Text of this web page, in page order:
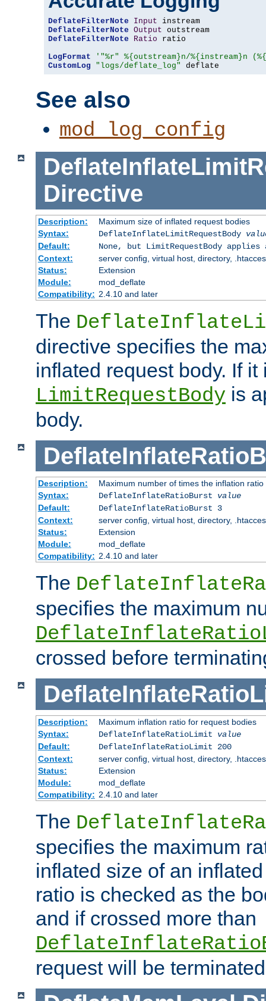
DeflateFilterNote Input
DeflateFilterNote Output
DeflateFilterNote
Ratio ratio
LogFormat
'"%r" %{outstream}n/%{instream}n
CustomLog
"logs/deflate_log" deflate
See also
mod_log_config
Directive
Description:
Maximum size of inflated request bodies
Syntax:
DeflateInflateLimitRequestBody
Default:
None, but LimitRequestBody
Context:
server config, virtual host, directory,
Status:
Extension
Module:
mod_deflate
Compatibility: 2.4.10 and later
The
directive specifies the
inflated request body. If it
LimitRequestBody is
body.
Description:
Maximum number of times the inflation
Syntax:
DeflateInflateRatioBurst value
Default:
DeflateInflateRatioBurst 3
Context:
server config, virtual host, directory,
Status:
Extension
Module:
mod_deflate
Compatibility: 2.4.10 and later
The
specifies the maximum
crossed before
Description:
Maximum inflation ratio for request bodies
Syntax:
DeflateInflateRatioLimit value
Default:
DeflateInflateRatioLimit 200
Context:
server config, virtual host, directory,
Status:
Extension
Module:
mod_deflate
Compatibility: 2.4.10 and later
The
specifies the maximum
inflated size of an
ratio is checked as the
and if crossed more than
request will be